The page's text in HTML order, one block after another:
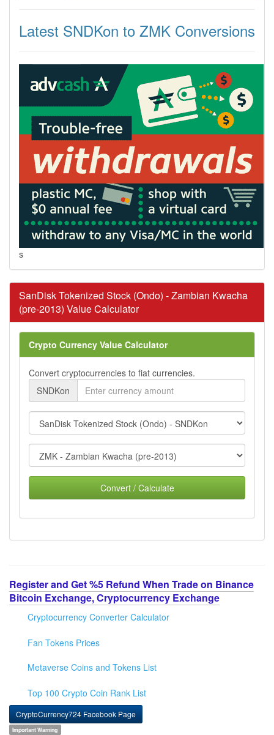
Latest SNDKon to ZMK Conversions
s
SanDisk Tokenized Stock (Ondo) - Zambian Kwacha
(pre-2013) Value Calculator
Crypto Currency Value Calculator
Convert cryptocurrencies to fiat currencies.
SNDKon
Convert / Calculate
Register and Get %5 Refund When Trade on Binance
Bitcoin Exchange, Cryptocurrency Exchange
Cryptocurrency Converter Calculator
Fan Tokens Prices
Metaverse Coins and Tokens List
Top 100 Crypto Coin Rank List
CryptoCurrency724 Facebook Page
Important Warning